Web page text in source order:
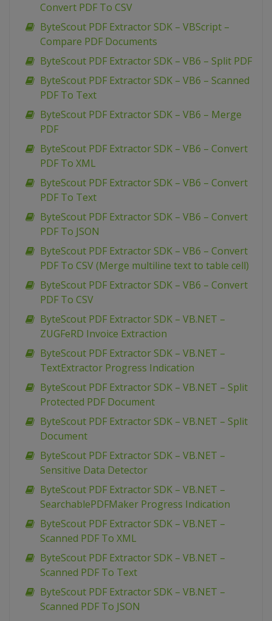
Convert PDF To CSV
ByteScout PDF Extractor SDK – VBScript –
Compare PDF Documents
ByteScout PDF Extractor SDK – VB6 – Split PDF
ByteScout PDF Extractor SDK – VB6 – Scanned
PDF To Text
ByteScout PDF Extractor SDK – VB6 – Merge
PDF
ByteScout PDF Extractor SDK – VB6 – Convert
PDF To XML
ByteScout PDF Extractor SDK – VB6 – Convert
PDF To Text
ByteScout PDF Extractor SDK – VB6 – Convert
PDF To JSON
ByteScout PDF Extractor SDK – VB6 – Convert
PDF To CSV (Merge multiline text to table cell)
ByteScout PDF Extractor SDK – VB6 – Convert
PDF To CSV
ByteScout PDF Extractor SDK – VB.NET –
ZUGFeRD Invoice Extraction
ByteScout PDF Extractor SDK – VB.NET –
TextExtractor Progress Indication
ByteScout PDF Extractor SDK – VB.NET – Split
Protected PDF Document
ByteScout PDF Extractor SDK – VB.NET – Split
Document
ByteScout PDF Extractor SDK – VB.NET –
Sensitive Data Detector
ByteScout PDF Extractor SDK – VB.NET –
SearchablePDFMaker Progress Indication
ByteScout PDF Extractor SDK – VB.NET –
Scanned PDF To XML
ByteScout PDF Extractor SDK – VB.NET –
Scanned PDF To Text
ByteScout PDF Extractor SDK – VB.NET –
Scanned PDF To JSON